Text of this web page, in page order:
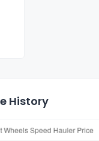
History